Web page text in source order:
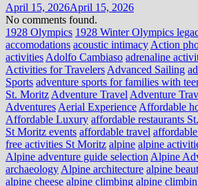
April 15, 2026April 15, 2026
No comments found.
1928 Olympics 1928 Winter Olympics
accomodations acoustic intimacy Action
activities Adolfo Cambiaso adrenaline
Activities for Travelers Advanced Sailing
Sports adventure sports for families with
St. Moritz Adventure Travel Adventure
Adventures Aerial Experience Affordable
Affordable Luxury affordable restaurants
St Moritz events affordable travel
free activities St Moritz alpine alpine
Alpine adventure guide selection Alpine
archaeology Alpine architecture alpine
alpine cheese alpine climbing alpine